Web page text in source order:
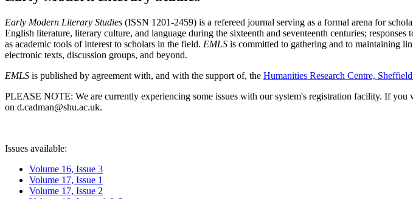
Early Modern Literary Studies (ISSN 1201-2459) is a refereed journal serving as a formal arena for
English literature, literary culture, and language during the sixteenth and seventeenth centuries;
as academic tools of interest to scholars in the field. EMLS is committed to gathering and to maintaining
electronic texts, discussion groups, and beyond.
EMLS is published by agreement with, and with the support of, the Humanities Research Centre,
PLEASE NOTE: We are currently experiencing some issues with our system's registration facility. If
on d.cadman@shu.ac.uk.
Issues available:
Volume 16, Issue 3
Volume 17, Issue 1
Volume 17, Issue 2